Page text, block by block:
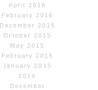
April 2016
February 2016
December 2015
October 2015
May 2015
February 2015
January 2015
2014
December